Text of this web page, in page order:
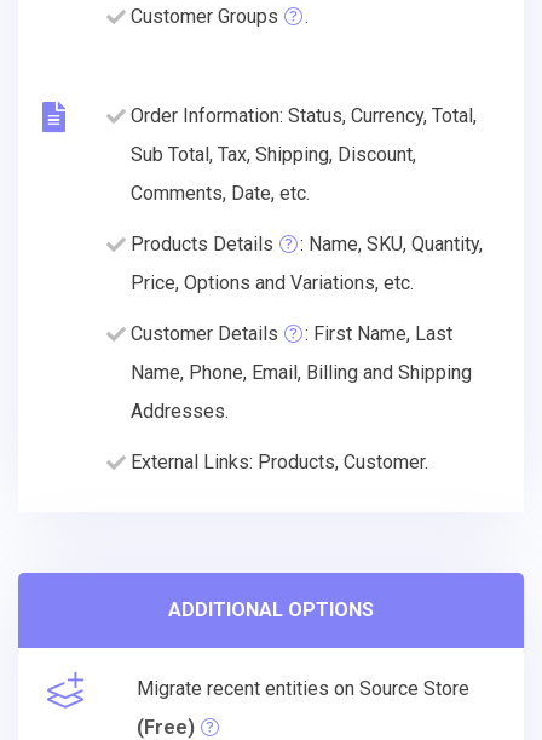
Customer Groups .
Order Information: Status, Currency, Total,
Sub Total, Tax, Shipping, Discount,
Comments, Date, etc.
Products Details
: Name, SKU, Quantity,
Price, Options and Variations, etc.
Customer Details
: First Name, Last
Name, Phone, Email, Billing and Shipping
Addresses.
External Links: Products, Customer.
ADDITIONAL OPTIONS
Migrate recent entities on Source Store
(Free)